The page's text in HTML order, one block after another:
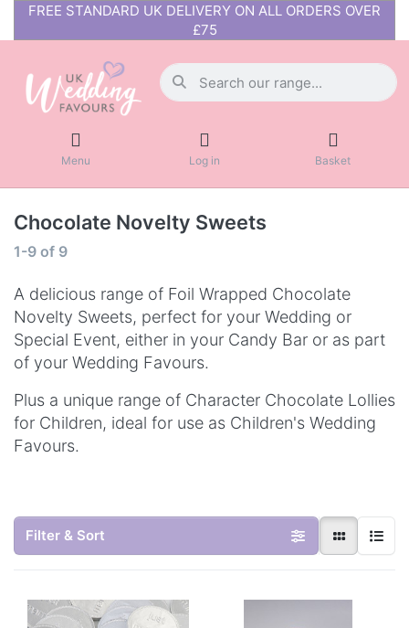
FREE STANDARD UK DELIVERY ON ALL ORDERS OVER
£75
Menu Log in Basket
Chocolate Novelty Sweets
1-9 of 9
A delicious range of Foil Wrapped Chocolate
Novelty Sweets, perfect for your Wedding or
Special Event, either in your Candy Bar or as part
of your Wedding Favours.
Plus a unique range of Character Chocolate Lollies
for Children, ideal for use as Children's Wedding
Favours.
Filter & Sort